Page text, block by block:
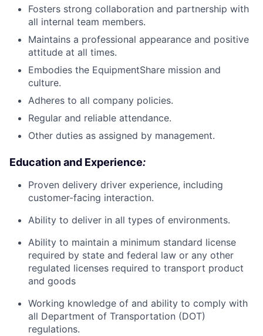
Fosters strong collaboration and partnership with
all internal team members.
Maintains a professional appearance and positive
attitude at all times.
Embodies the EquipmentShare mission and
culture.
Adheres to all company policies.
Regular and reliable attendance.
Other duties as assigned by management.
Education and Experience:
Proven delivery driver experience, including
customer-facing interaction.
Ability to deliver in all types of environments.
Ability to maintain a minimum standard license
required by state and federal law or any other
regulated licenses required to transport product
and goods
Working knowledge of and ability to comply with
all Department of Transportation (DOT)
regulations.